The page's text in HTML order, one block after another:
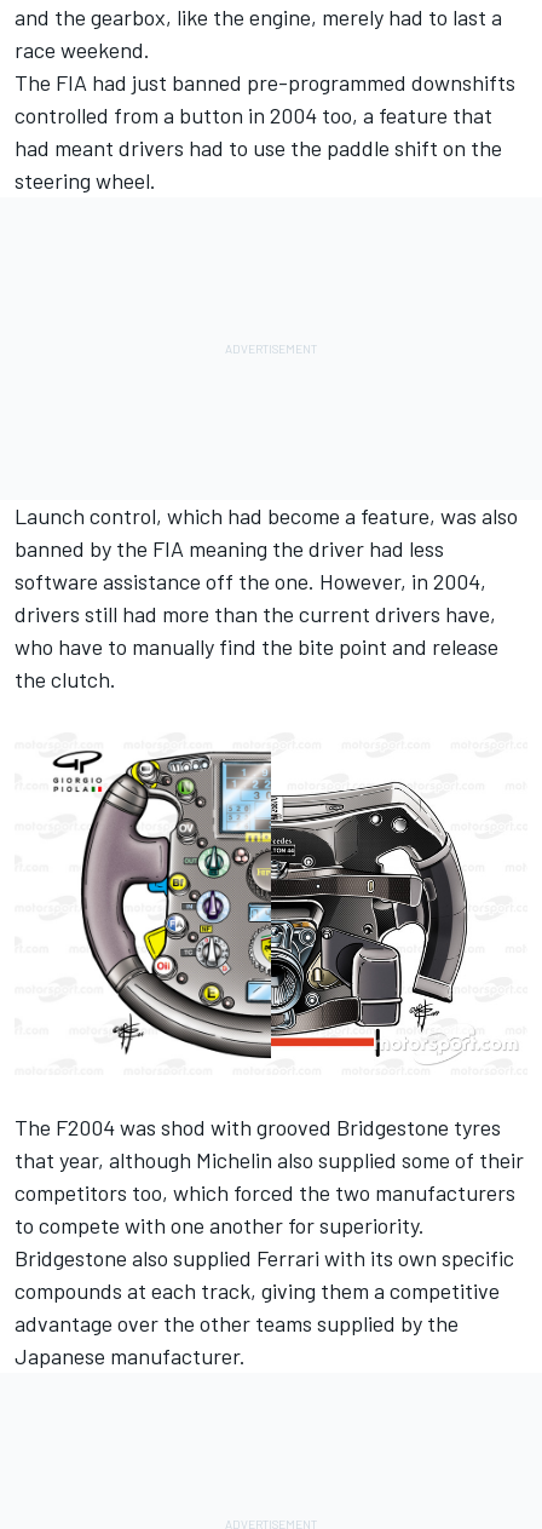
and the gearbox, like the engine, merely had to last a
race weekend.
The FIA had just banned pre-programmed downshifts
controlled from a button in 2004 too, a feature that
had meant drivers had to use the paddle shift on the
steering wheel.
Launch control, which had become a feature, was also
banned by the FIA meaning the driver had less
software assistance off the one. However, in 2004,
drivers still had more than the current drivers have,
who have to manually find the bite point and release
the clutch.
The F2004 was shod with grooved Bridgestone tyres
that year, although Michelin also supplied some of their
competitors too, which forced the two manufacturers
to compete with one another for superiority.
Bridgestone also supplied Ferrari with its own specific
compounds at each track, giving them a competitive
advantage over the other teams supplied by the
Japanese manufacturer.